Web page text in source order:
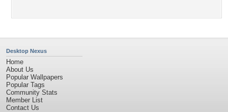
Desktop Nexus
Home
About Us
Popular Wallpapers
Popular Tags
Community Stats
Member List
Contact Us